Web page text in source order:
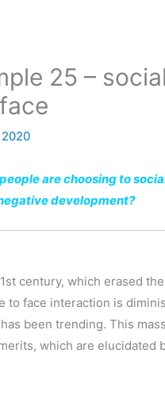
25 –
2020
are choosing to
development?
century, which erased the
to face interaction is
been trending. This
which are elucidated